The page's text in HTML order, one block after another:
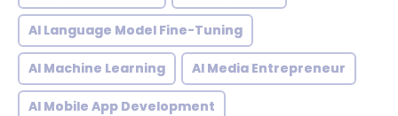
AI Language Model Fine-Tuning
AI Machine Learning AI Media Entrepreneur
AI Mobile App Development